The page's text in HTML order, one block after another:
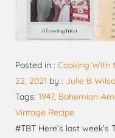
Posted in : Cooking With
22, 2021 by : Julie B
Tags: 1947, Bohemian-
Vintage Recipe
#TBT Here’s last